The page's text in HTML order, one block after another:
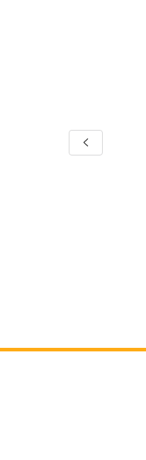
Mix Baby Blanket
PDF, English